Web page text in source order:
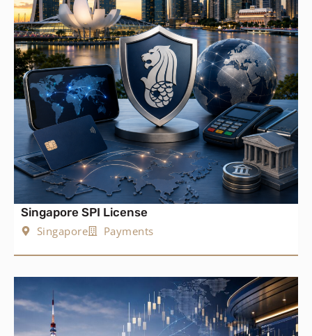
Singapore SPI License
Singapore
Payments